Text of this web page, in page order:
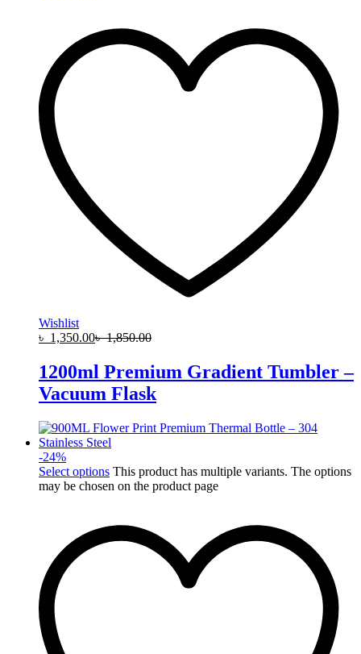
Wishlist
৳ 1,350.00৳1,850.00
1200ml Premium Gradient Tumbler –
Vacuum Flask
-24%
Select options This product has multiple variants. The options
may be chosen on the product page